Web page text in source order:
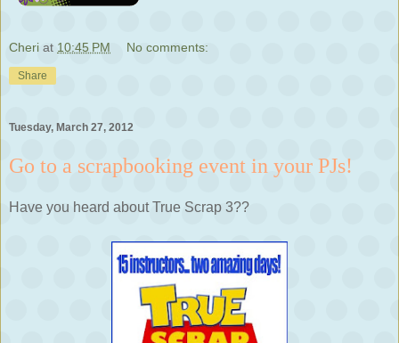
Cheri at 10:45 PM No comments:
Share
Tuesday, March 27, 2012
Go to a scrapbooking event in your PJs!
Have you heard about True Scrap 3??